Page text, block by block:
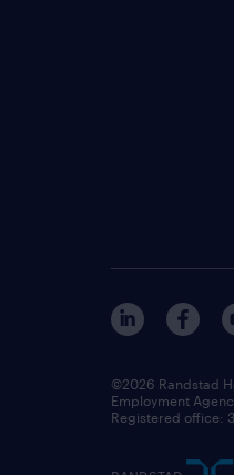
©2026 Randstad
Employment
Registered office: